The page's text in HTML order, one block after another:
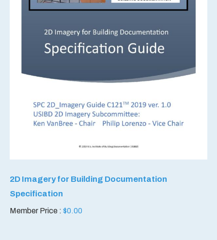
2D Imagery for Building Documentation
Specification
Member Price : $0.00